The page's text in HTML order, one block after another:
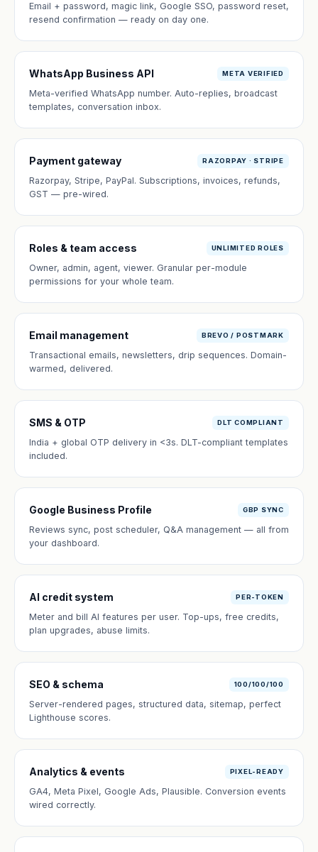
Email + password, magic link, Google SSO, password reset,
resend confirmation — ready on day one.
WhatsApp Business API META VERIFIED
Meta-verified WhatsApp number. Auto-replies, broadcast
templates, conversation inbox.
Payment gateway RAZORPAY · STRIPE
Razorpay, Stripe, PayPal. Subscriptions, invoices, refunds,
GST — pre-wired.
Roles & team access UNLIMITED ROLES
Owner, admin, agent, viewer. Granular per-module
permissions for your whole team.
Email management BREVO / POSTMARK
Transactional emails, newsletters, drip sequences. Domain-
warmed, delivered.
SMS & OTP DLT COMPLIANT
India + global OTP delivery in <3s. DLT-compliant templates
included.
Google Business Profile GBP SYNC
Reviews sync, post scheduler, Q&A management — all from
your dashboard.
AI credit system PER-TOKEN
Meter and bill AI features per user. Top-ups, free credits,
plan upgrades, abuse limits.
SEO & schema 100/100/100
Server-rendered pages, structured data, sitemap, perfect
Lighthouse scores.
Analytics & events PIXEL-READY
GA4, Meta Pixel, Google Ads, Plausible. Conversion events
wired correctly.